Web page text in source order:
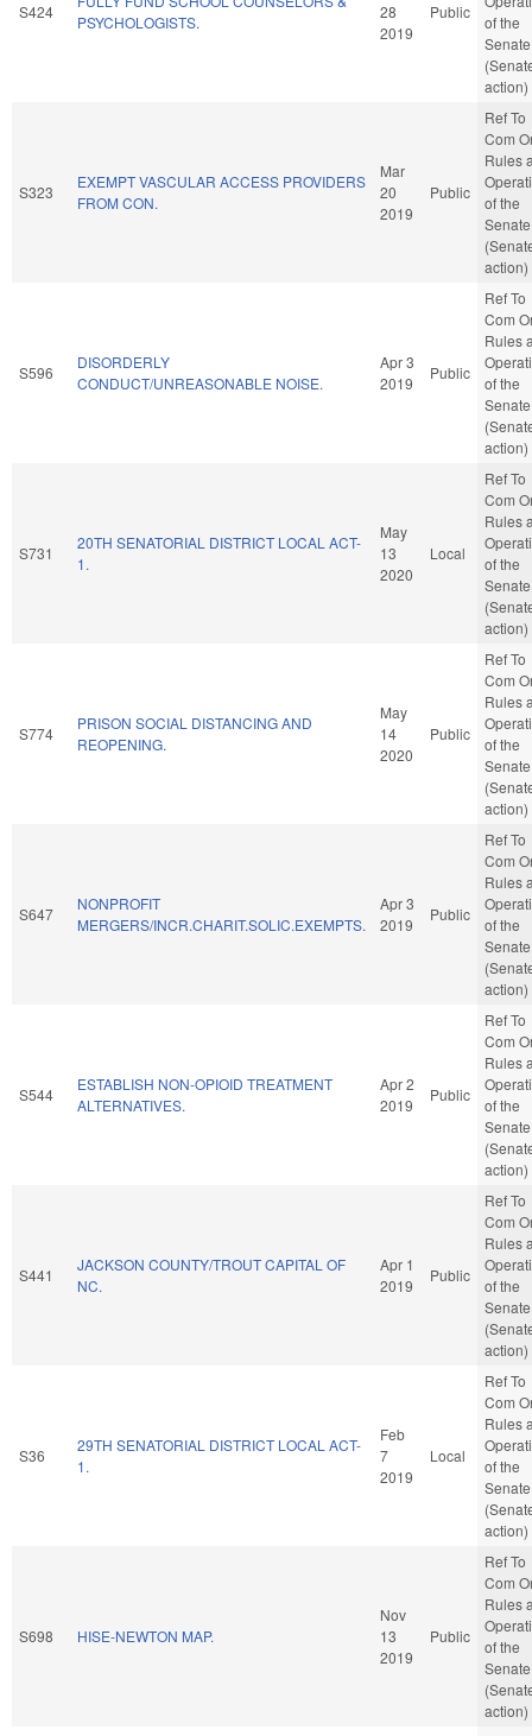
S424
PSYCHOLOGISTS.
28
2019
Public
of the
Senate
action)
S323
EXEMPT VASCULAR ACCESS PROVIDERS
FROM CON.
Mar
20
2019
Public
Ref To
Com
Rules
of the
Senate
action)
S596
DISORDERLY
CONDUCT/UNREASONABLE NOISE.
Apr 3
2019
Public
Ref To
Com
Rules
of the
Senate
action)
S731
20TH SENATORIAL DISTRICT LOCAL ACT-
1.
May
13
2020
Local
Ref To
Com
Rules
of the
Senate
action)
S774
PRISON SOCIAL DISTANCING AND
REOPENING.
May
14
2020
Public
Ref To
Com
Rules
of the
Senate
action)
S647
NONPROFIT
MERGERS/INCR.CHARIT.SOLIC.EXEMPTS.
Apr 3
2019
Public
Ref To
Com
Rules
of the
Senate
action)
S544
ESTABLISH NON-OPIOID TREATMENT
ALTERNATIVES.
Apr 2
2019
Public
Ref To
Com
Rules
of the
Senate
action)
S441
JACKSON COUNTY/TROUT CAPITAL OF
NC.
Apr 1
2019
Public
Ref To
Com
Rules
of the
Senate
action)
S36
29TH SENATORIAL DISTRICT LOCAL ACT-
1.
Feb
7
2019
Local
Ref To
Com
Rules
of the
Senate
action)
S698 HISE-NEWTON MAP.
Nov
13
2019
Public
Ref To
Com
Rules
of the
Senate
action)